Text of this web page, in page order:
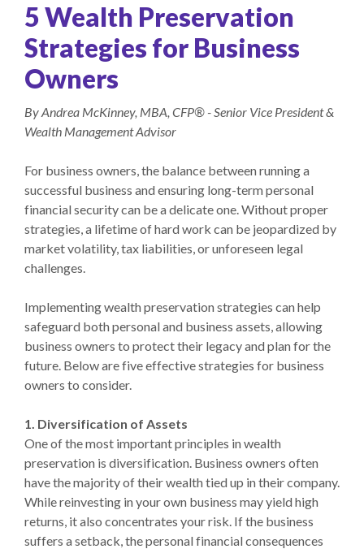
5 Wealth Preservation
Strategies for Business
Owners
By Andrea McKinney, MBA, CFP® - Senior Vice President &
Wealth Management Advisor
For business owners, the balance between running a
successful business and ensuring long-term personal
financial security can be a delicate one. Without proper
strategies, a lifetime of hard work can be jeopardized by
market volatility, tax liabilities, or unforeseen legal
challenges.
Implementing wealth preservation strategies can help
safeguard both personal and business assets, allowing
business owners to protect their legacy and plan for the
future. Below are five effective strategies for business
owners to consider.
1. Diversification of Assets
One of the most important principles in wealth
preservation is diversification. Business owners often
have the majority of their wealth tied up in their company.
While reinvesting in your own business may yield high
returns, it also concentrates your risk. If the business
suffers a setback, the personal financial consequences